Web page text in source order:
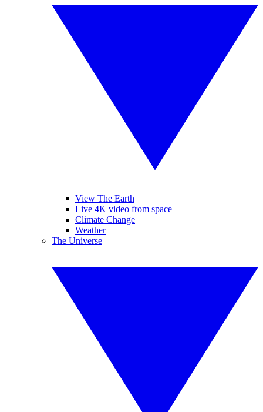
View The Earth
Live 4K video from space
Climate Change
Weather
The Universe